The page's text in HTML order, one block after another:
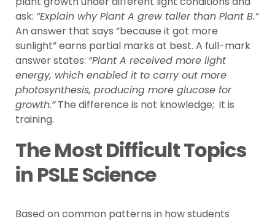
ask: “Explain why Plant A grew taller than Plant B.”
An answer that says “because it got more
sunlight” earns partial marks at best. A full-mark
answer states: “Plant A received more light
energy, which enabled it to carry out more
photosynthesis, producing more glucose for
growth.”The difference is not knowledge; it is
training.
The Most Difficult Topics
in PSLE Science
Based on common patterns in how students